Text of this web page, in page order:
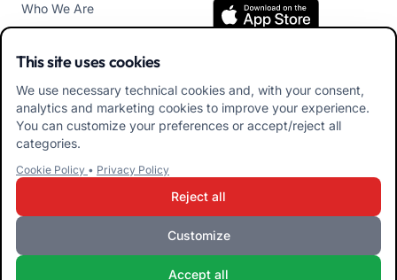
Who We Are
Tel +39 02 84152514
Download APK Families
App
This site uses cookies
We use necessary technical cookies and, with your consent,
analytics and marketing cookies to improve your experience.
You can customize your preferences or accept/reject all
categories.
Cookie Policy • Privacy Policy
Reject all
Customize
Accept all